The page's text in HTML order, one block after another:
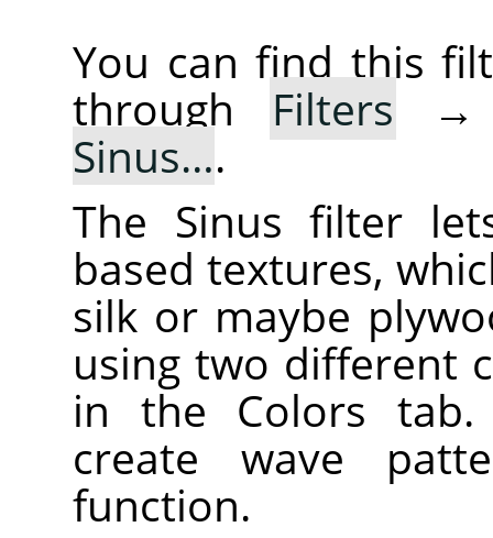
You can find this
through Filters
Sinus….
The Sinus filter
based textures,
silk or maybe
using two different
in the Colors
create wave
function.